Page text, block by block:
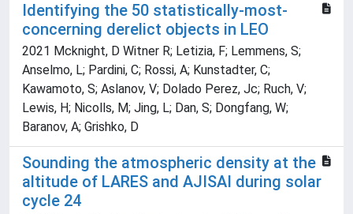
Identifying the 50 statistically-most-
concerning derelict objects in LEO
2021 Mcknight, D Witner R; Letizia, F; Lemmens, S;
Anselmo, L; Pardini, C; Rossi, A; Kunstadter, C;
Kawamoto, S; Aslanov, V; Dolado Perez, Jc; Ruch, V;
Lewis, H; Nicolls, M; Jing, L; Dan, S; Dongfang, W;
Baranov, A; Grishko, D
Sounding the atmospheric density at the
altitude of LARES and AJISAI during solar
cycle 24